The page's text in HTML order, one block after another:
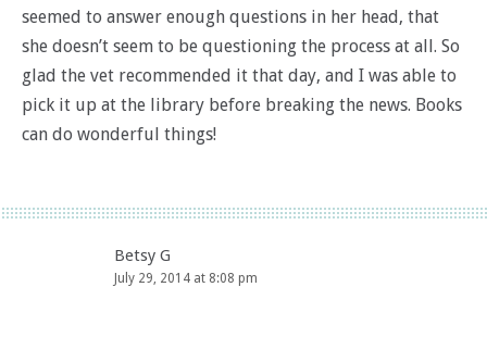
seemed to answer enough questions in her head, that
she doesn’t seem to be questioning the process at all. So
glad the vet recommended it that day, and I was able to
pick it up at the library before breaking the news. Books
can do wonderful things!
Betsy G
July 29, 2014 at 8:08 pm